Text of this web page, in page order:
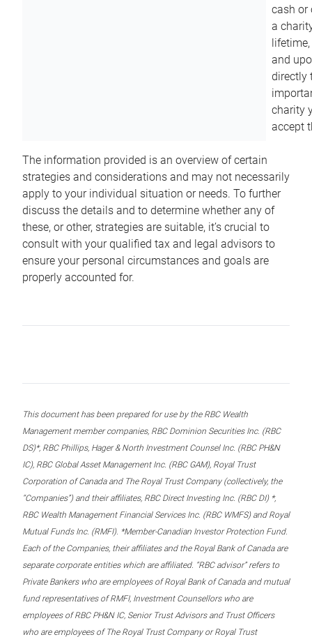
cash or
a
and
directly
charity
accept
The information provided is an overview of certain
strategies and considerations and may not necessarily
apply to your individual situation or needs. To further
discuss the details and to determine whether any of
these, or other, strategies are suitable, it’s crucial to
consult with your qualified tax and legal advisors to
ensure your personal circumstances and goals are
properly accounted for.
This document has been prepared for use by the RBC Wealth
Management member companies, RBC Dominion Securities Inc. (RBC
DS)*, RBC Phillips, Hager & North Investment Counsel Inc. (RBC PH&N
IC), RBC Global Asset Management Inc. (RBC GAM), Royal Trust
Corporation of Canada and The Royal Trust Company (collectively, the
“Companies”) and their affiliates, RBC Direct Investing Inc. (RBC DI) *,
RBC Wealth Management Financial Services Inc. (RBC WMFS) and Royal
Mutual Funds Inc. (RMFI). *Member-Canadian Investor Protection Fund.
Each of the Companies, their affiliates and the Royal Bank of Canada are
separate corporate entities which are affiliated. “RBC advisor” refers to
Private Bankers who are employees of Royal Bank of Canada and mutual
fund representatives of RMFI, Investment Counsellors who are
employees of RBC PH&N IC, Senior Trust Advisors and Trust Officers
who are employees of The Royal Trust Company or Royal Trust